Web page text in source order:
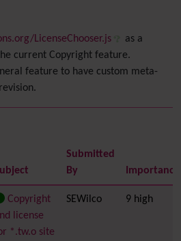
LicenseChooser.js
as a
current Copyright feature.
feature to have custom meta-
Submitted
By
Importance
Copyright
license
*.tw.o site
SEWilco 9 high